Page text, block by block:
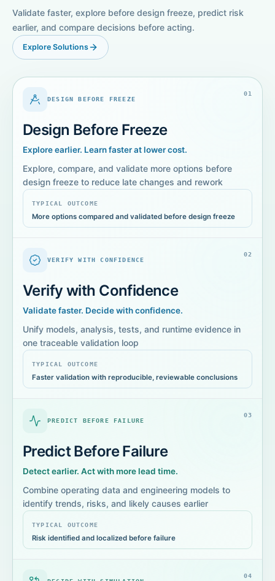
Validate faster, explore before design freeze, predict risk
earlier, and compare decisions before acting.
Explore Solutions
DESIGN BEFORE FREEZE
01
Design Before Freeze
Explore earlier. Learn faster at lower cost.
Explore, compare, and validate more options before
design freeze to reduce late changes and rework
TYPICAL OUTCOME
More options compared and validated before design freeze
VERIFY WITH CONFIDENCE
02
Verify with Confidence
Validate faster. Decide with confidence.
Unify models, analysis, tests, and runtime evidence in
one traceable validation loop
TYPICAL OUTCOME
Faster validation with reproducible, reviewable conclusions
PREDICT BEFORE FAILURE
03
Predict Before Failure
Detect earlier. Act with more lead time.
Combine operating data and engineering models to
identify trends, risks, and likely causes earlier
TYPICAL OUTCOME
Risk identified and localized before failure
04